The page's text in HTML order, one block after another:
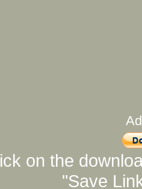
on the
"Save